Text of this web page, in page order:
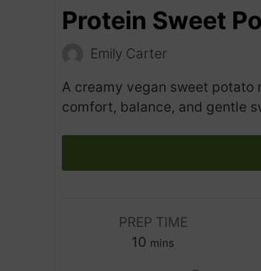
Protein Sweet
Emily Carter
A creamy vegan sweet
comfort, balance, and gentle
PREP TIME
10 m
mins